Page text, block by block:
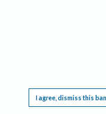
I agree, dismiss this